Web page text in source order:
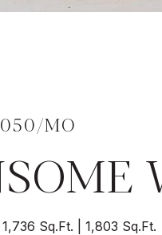
MO
1,736 Sq.Ft. 1,803 Sq.Ft.